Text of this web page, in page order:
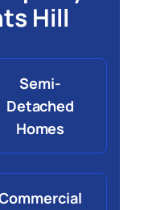
Hill
Semi-
Detached
Homes